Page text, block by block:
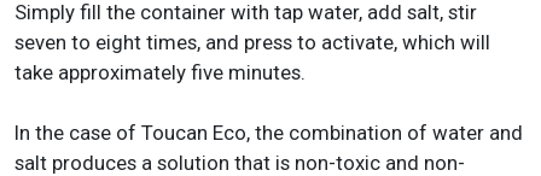
Simply fill the container with tap water, add salt, stir
seven to eight times, and press to activate, which will
take approximately five minutes.
In the case of Toucan Eco, the combination of water and
salt produces a solution that is non-toxic and non-